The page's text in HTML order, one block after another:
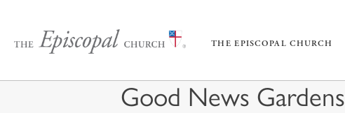
THE EPISCOPAL CHURCH
Good News Gardens